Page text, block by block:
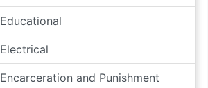
Educational
Electrical
Encarceration and Punishment